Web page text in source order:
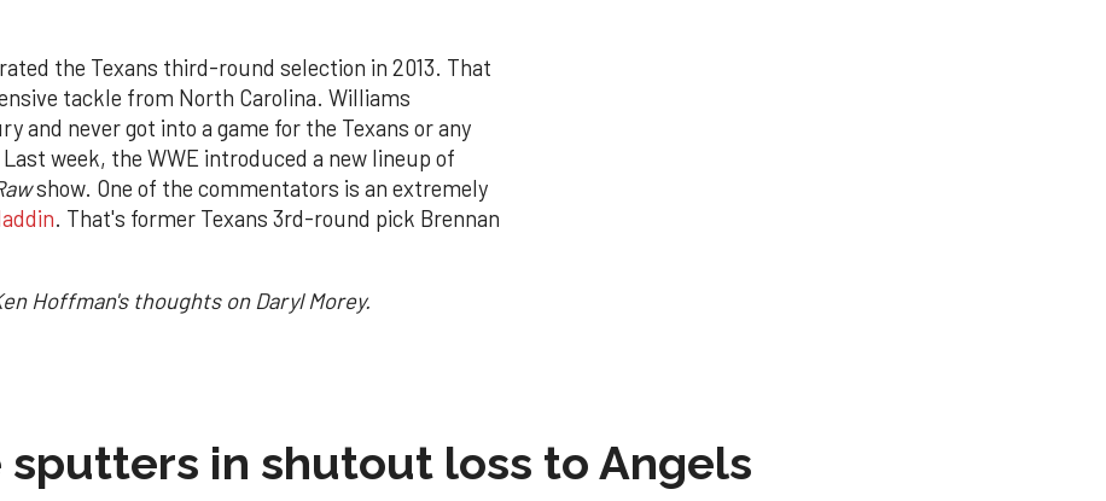
the Texans third-round selection in 2013. That
tackle from North Carolina. Williams
and never got into a game for the Texans or any
week, the WWE introduced a new lineup of
show. One of the commentators is an extremely
. That's former Texans 3rd-round pick Brennan
Hoffman's thoughts on Daryl Morey.
sputters in shutout loss to Angels